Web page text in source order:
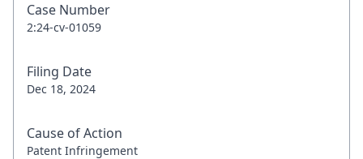
Case Number
2:24-cv-01059
Filing Date
Dec 18, 2024
Cause of Action
Patent Infringement